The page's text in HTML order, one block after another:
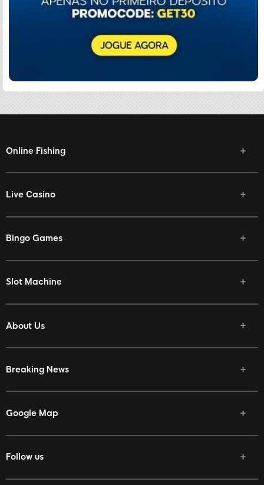
Online Fishing
Live Casino
Bingo Games
Slot Machine
About Us
Breaking News
Google Map
Follow us
Facebook